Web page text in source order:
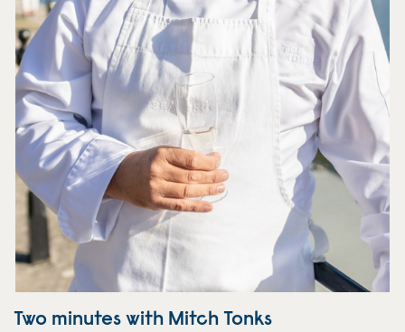
Two minutes with Mitch Tonks